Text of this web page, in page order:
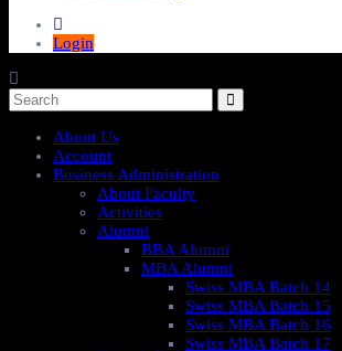
Login
About Us
Account
Business Administration
About Faculty
Activities
Alumni
BBA Alumni
MBA Alumni
Swiss MBA Batch 14
Swiss MBA Batch 15
Swiss MBA Batch 16
Swiss MBA Batch 17